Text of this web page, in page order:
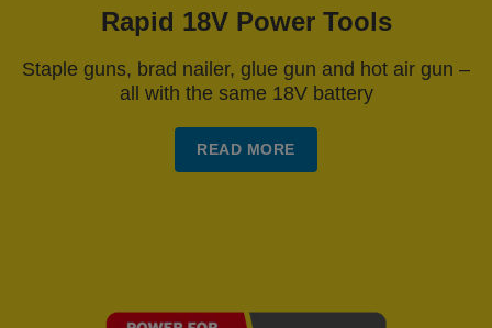
Rapid 18V Power Tools
Staple guns, brad nailer, glue gun and hot air gun –
all with the same 18V battery
READ MORE